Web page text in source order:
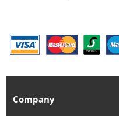
Company